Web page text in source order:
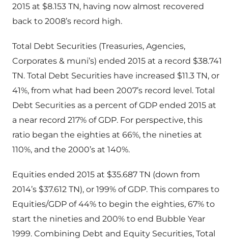
2015 at $8.153 TN, having now almost recovered
back to 2008’s record high.
Total Debt Securities (Treasuries, Agencies,
Corporates & muni’s) ended 2015 at a record $38.741
TN. Total Debt Securities have increased $11.3 TN, or
41%, from what had been 2007’s record level. Total
Debt Securities as a percent of GDP ended 2015 at
a near record 217% of GDP. For perspective, this
ratio began the eighties at 66%, the nineties at
110%, and the 2000’s at 140%.
Equities ended 2015 at $35.687 TN (down from
2014’s $37.612 TN), or 199% of GDP. This compares to
Equities/GDP of 44% to begin the eighties, 67% to
start the nineties and 200% to end Bubble Year
1999. Combining Debt and Equity Securities, Total